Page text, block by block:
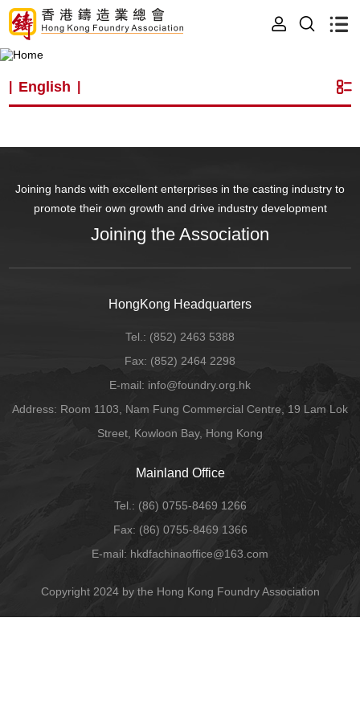
English
Joining hands with excellent enterprises in the casting industry to
promote their own growth and drive industry development
Joining the Association
HongKong Headquarters
Tel.: (852) 2463 5388
Fax: (852) 2464 2298
E-mail: info@foundry.org.hk
Address: Room 1103, Nam Fung Commercial Centre, 19 Lam Lok
Street, Kowloon Bay, Hong Kong
Mainland Office
Tel.: (86) 0755-8469 1266
Fax: (86) 0755-8469 1366
E-mail: hkdfachinaoffice@163.com
Copyright 2024 by the Hong Kong Foundry Association